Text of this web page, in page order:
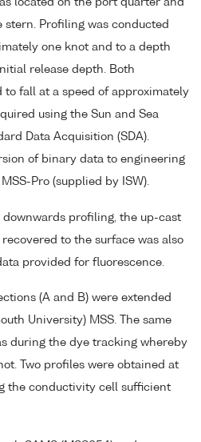
located on the port quarter and
stern. Profiling was conducted
one knot and to a depth
release depth. Both
to fall at a speed of approximately
using the Sun and Sea
Data Acquisition (SDA).
of binary data to engineering
Pro (supplied by ISW).
profiling, the up-cast
to the surface was also
provided for fluorescence.
(A and B) were extended
University) MSS. The same
during the dye tracking whereby
Two profiles were obtained at
the conductivity cell sufficient